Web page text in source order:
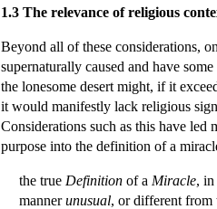
1.3 The relevance of religious
Beyond all of these considerations,
supernaturally caused and have
the lonesome desert might, if it
it would manifestly lack religious
Considerations such as this have
purpose into the definition of a
the true Definition of a Miracle,
mannerunusual, or different from